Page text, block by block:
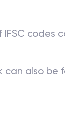
codes
also be